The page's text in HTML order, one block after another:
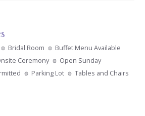
Bridal Room
Buffet Menu Available
Ceremony
Open Sunday
Parking Lot
Tables and Chairs